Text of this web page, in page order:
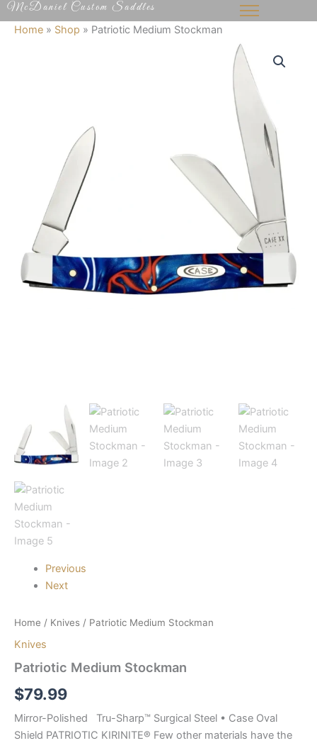
Skip
to
McDaniel Custom Saddles
Home » Shop » Patriotic Medium Stockman
Previous
Next
Home / Knives / Patriotic Medium Stockman
Knives
Patriotic Medium Stockman
$79.99
Mirror-Polished Tru-Sharp™ Surgical Steel • Case Oval
Shield PATRIOTIC KIRINITE® Few other materials have the